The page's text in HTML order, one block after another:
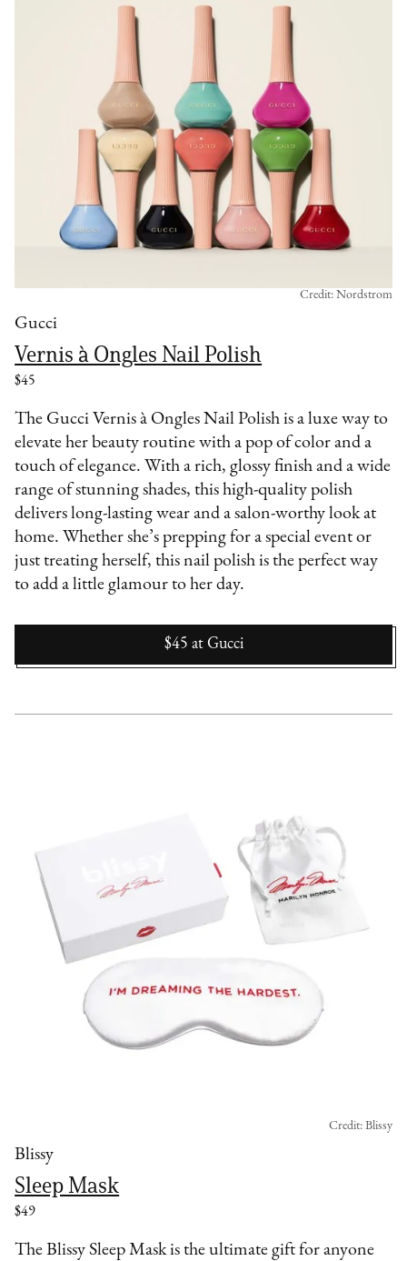
Gucci
Vernis à Ongles Nail Polish
$45
Credit: Nordstrom
The Gucci Vernis à Ongles Nail Polish is a luxe way to
elevate her beauty routine with a pop of color and a
touch of elegance. With a rich, glossy finish and a wide
range of stunning shades, this high-quality polish
delivers long-lasting wear and a salon-worthy look at
home. Whether she’s prepping for a special event or
just treating herself, this nail polish is the perfect way
to add a little glamour to her day.
$45 at Gucci
Blissy
Sleep Mask
$49
Credit: Blissy
The Blissy Sleep Mask is the ultimate gift for anyone